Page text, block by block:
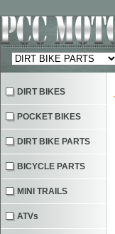
DIRT BIKES
POCKET BIKES
DIRT BIKE PARTS
BICYCLE PARTS
MINI TRAILS
ATVs